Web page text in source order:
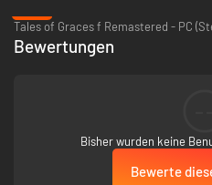
Tales of Graces f Remastered - PC
Bewertungen
Bisher wurden keine
Bewerte